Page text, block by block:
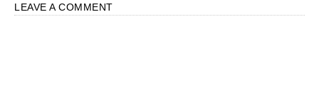
LEAVE A COMMENT